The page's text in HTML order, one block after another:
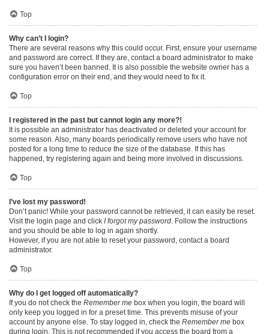
Top
Why can’t I login?
There are several reasons why this could occur. First, ensure your username
and password are correct. If they are, contact a board administrator to make
sure you haven’t been banned. It is also possible the website owner has a
configuration error on their end, and they would need to fix it.
Top
I registered in the past but cannot login any more?!
It is possible an administrator has deactivated or deleted your account for
some reason. Also, many boards periodically remove users who have not
posted for a long time to reduce the size of the database. If this has
happened, try registering again and being more involved in discussions.
Top
I’ve lost my password!
Don’t panic! While your password cannot be retrieved, it can easily be reset.
Visit the login page and click I forgot my password . Follow the instructions
and you should be able to log in again shortly.
However, if you are not able to reset your password, contact a board
administrator.
Top
Why do I get logged off automatically?
If you do not check the Remember me box when you login, the board will
only keep you logged in for a preset time. This prevents misuse of your
account by anyone else. To stay logged in, check the Remember me box
during login. This is not recommended if you access the board from a